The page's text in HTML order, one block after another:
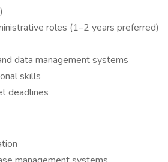
roles (1–2 years preferred)
data management systems
skills
deadlines